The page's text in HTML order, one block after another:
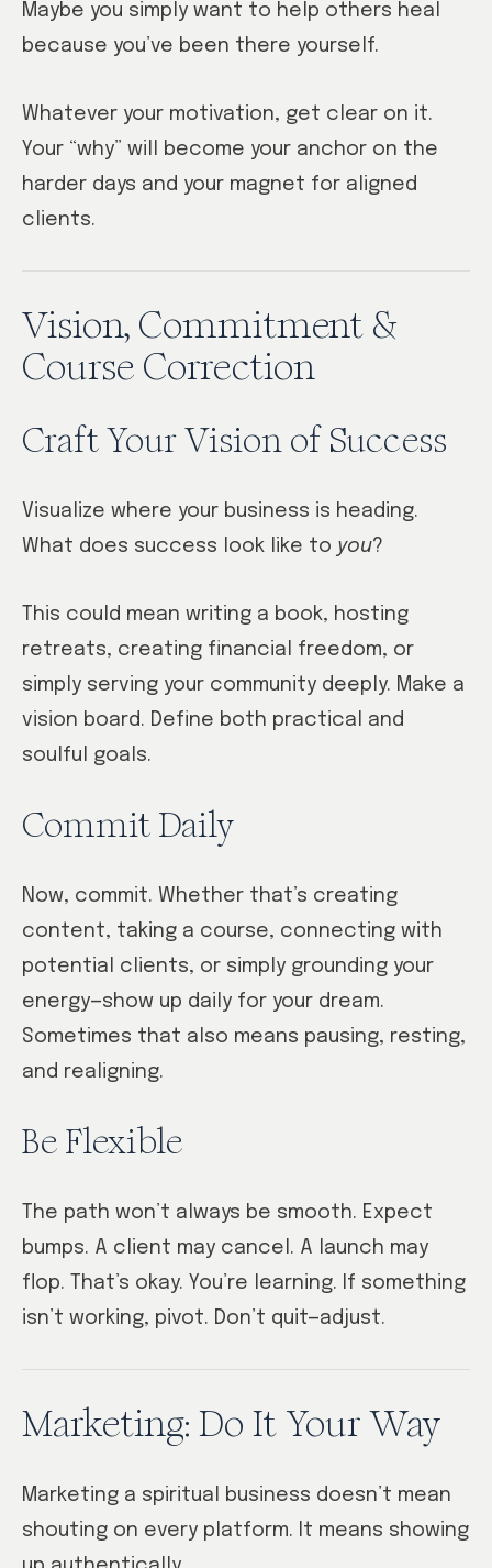
Maybe you simply want to help others heal
because you’ve been there yourself.
Whatever your motivation, get clear on it.
Your “why” will become your anchor on the
harder days and your magnet for aligned
clients.
Vision, Commitment &
Course Correction
Craft Your Vision of Success
Visualize where your business is heading.
What does success look like to you?
This could mean writing a book, hosting
retreats, creating financial freedom, or
simply serving your community deeply. Make a
vision board. Define both practical and
soulful goals.
Commit Daily
Now, commit. Whether that’s creating
content, taking a course, connecting with
potential clients, or simply grounding your
energy—show up daily for your dream.
Sometimes that also means pausing, resting,
and realigning.
Be Flexible
The path won’t always be smooth. Expect
bumps. A client may cancel. A launch may
flop. That’s okay. You’re learning. If something
isn’t working, pivot. Don’t quit—adjust.
Marketing: Do It Your Way
Marketing a spiritual business doesn’t mean
shouting on every platform. It means showing